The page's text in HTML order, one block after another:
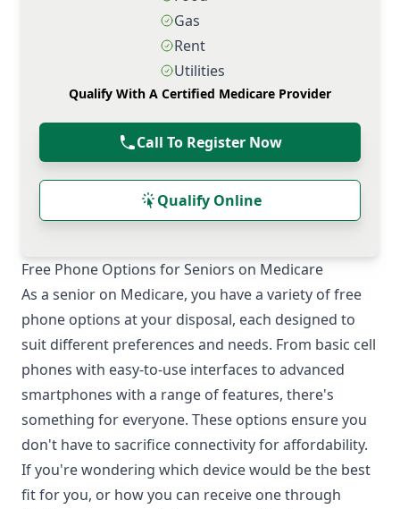
Gas
Rent
Utilities
Qualify With A Certified Medicare Provider
Call To Register Now
Qualify Online
Free Phone Options for Seniors on Medicare
As a senior on Medicare, you have a variety of free
phone options at your disposal, each designed to
suit different preferences and needs. From basic cell
phones with easy-to-use interfaces to advanced
smartphones with a range of features, there's
something for everyone. These options ensure you
don't have to sacrifice connectivity for affordability.
If you're wondering which device would be the best
fit for you, or how you can receive one through